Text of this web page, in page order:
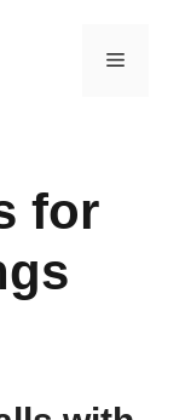
Menu
for